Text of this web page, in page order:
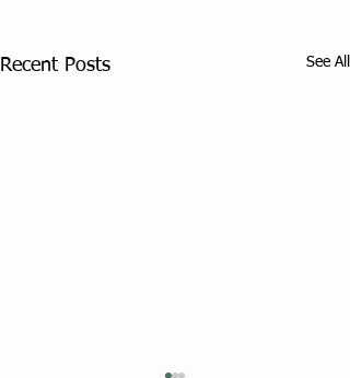
Recent Posts See All